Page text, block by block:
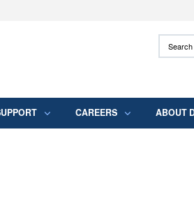
.mil websites use HTTPS
means you’ve
CAREERS ABOUT